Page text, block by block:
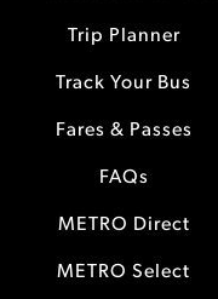
Trip Planner
Track Your Bus
Fares & Passes
FAQs
METRO Direct
METRO Select